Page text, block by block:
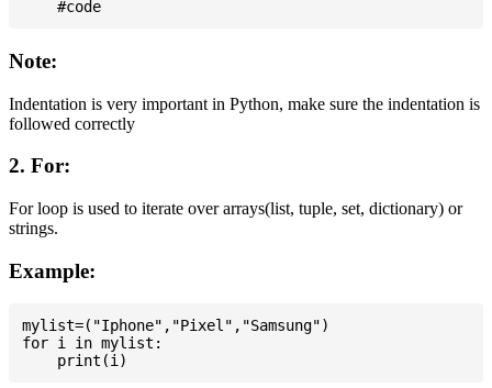
Note:
Indentation is very important in Python, make sure the indentation is
followed correctly
2. For:
For loop is used to iterate over arrays(list, tuple, set, dictionary) or
strings.
Example:
mylist=("Iphone","Pixel","Samsung")
for i in mylist: